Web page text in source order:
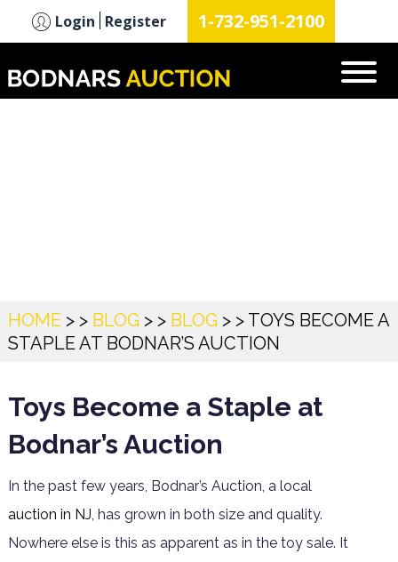
Login Register 1-732-951-2100
HOME> > BLOG > > BLOG > > TOYS BECOME A
STAPLE AT BODNAR’S AUCTION
Toys Become a Staple at
Bodnar’s Auction
In the past few years, Bodnar’s Auction, a local
auction in NJ, has grown in both size and quality.
Nowhere else is this as apparent as in the toy sale. It